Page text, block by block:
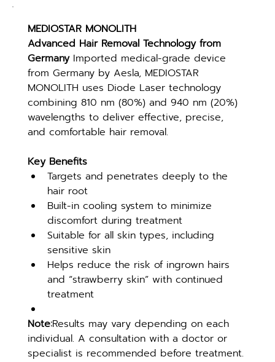
MEDIOSTAR MONOLITH
Advanced Hair Removal Technology from
Germany Imported medical-grade device
from Germany by Aesla, MEDIOSTAR
MONOLITH uses Diode Laser technology
combining 810 nm (80%) and 940 nm (20%)
wavelengths to deliver effective, precise,
and comfortable hair removal.
Key Benefits
Targets and penetrates deeply to the
hair root
Built-in cooling system to minimize
discomfort during treatment
Suitable for all skin types, including
sensitive skin
Helps reduce the risk of ingrown hairs
and “strawberry skin” with continued
treatment
Note:Results may vary depending on each
individual. A consultation with a doctor or
specialist is recommended before treatment.